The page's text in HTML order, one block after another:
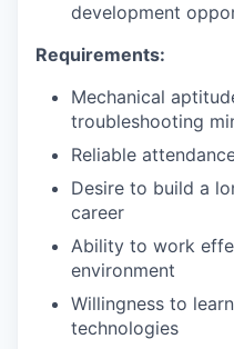
development
Requirements:
Mechanical
troubleshooting
Reliable
Desire to build a
career
Ability to work
environment
Willingness to
technologies